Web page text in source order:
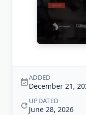
ADDED
December 21,
UPDATED
June 28, 2026